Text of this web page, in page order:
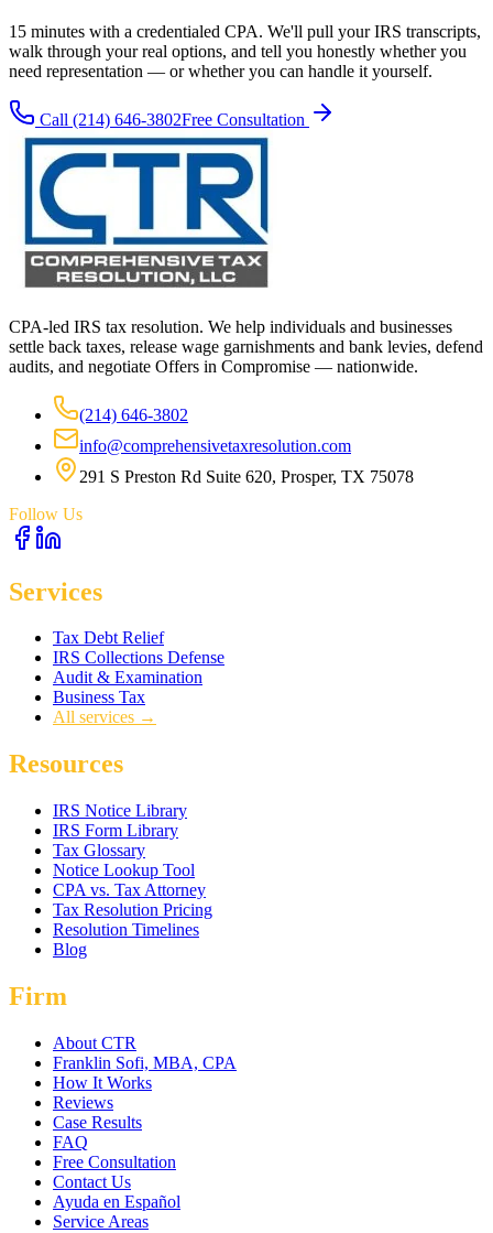
15 minutes with a credentialed CPA. We'll pull your IRS transcripts,
walk through your real options, and tell you honestly whether you
need representation — or whether you can handle it yourself.
Call (214) 646-3802Free Consultation
CPA-led IRS tax resolution. We help individuals and businesses
settle back taxes, release wage garnishments and bank levies, defend
audits, and negotiate Offers in Compromise — nationwide.
(214) 646-3802
info@comprehensivetaxresolution.com
291 S Preston Rd Suite 620, Prosper, TX 75078
Follow Us
Services
Tax Debt Relief
IRS Collections Defense
Audit & Examination
Business Tax
All services →
Resources
IRS Notice Library
IRS Form Library
Tax Glossary
Notice Lookup Tool
CPA vs. Tax Attorney
Tax Resolution Pricing
Resolution Timelines
Blog
Firm
About CTR
Franklin Sofi, MBA, CPA
How It Works
Reviews
Case Results
FAQ
Free Consultation
Contact Us
Ayuda en Español
Service Areas